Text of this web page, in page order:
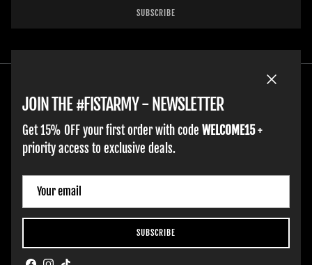
SUBSCRIBE
ADULT GLOVES
SUPPORT
Italy (EUR €)
Hobart Website Design By -
JOIN THE #FISTARMY - NEWSLETTER
Get 15% OFF your first order with code WELCOME15+
priority access to exclusive deals.
SUBSCRIBE